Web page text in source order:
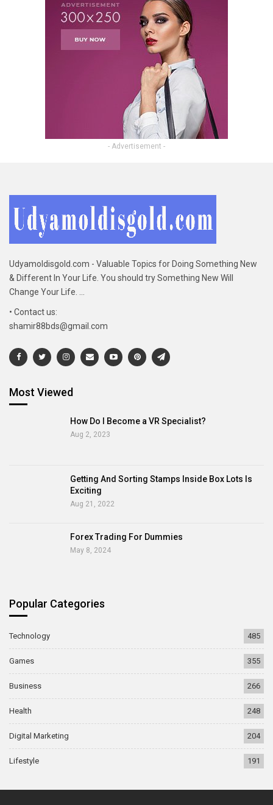
- Advertisement -
Udyamoldisgold.com - Valuable Topics for Doing Something New
& Different In Your Life. You should try Something New Will
Change Your Life. ...
• Contact us:
shamir88bds@gmail.com
Most Viewed
How Do I Become a VR Specialist?
Aug 2, 2023
Getting And Sorting Stamps Inside Box Lots Is
Exciting
Aug 21, 2022
Forex Trading For Dummies
May 8, 2024
Popular Categories
Technology 485
Games 355
Business 266
Health 248
Digital Marketing 204
Lifestyle 191